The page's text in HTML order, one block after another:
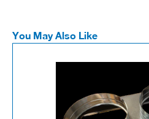
You May Also Like